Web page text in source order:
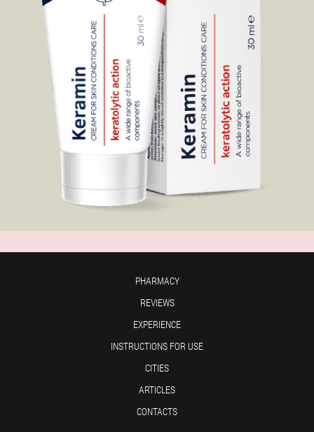
PHARMACY
REVIEWS
EXPERIENCE
INSTRUCTIONS FOR USE
CITIES
ARTICLES
CONTACTS